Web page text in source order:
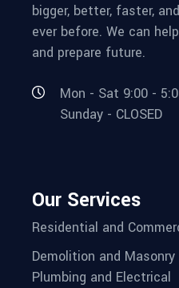
bigger, better, faster,
ever before. We can
and prepare future.
Mon - Sat 9:00 -
Sunday - CLOSED
Our Services
Residential and
Demolition and Masonry
Plumbing and Electrical